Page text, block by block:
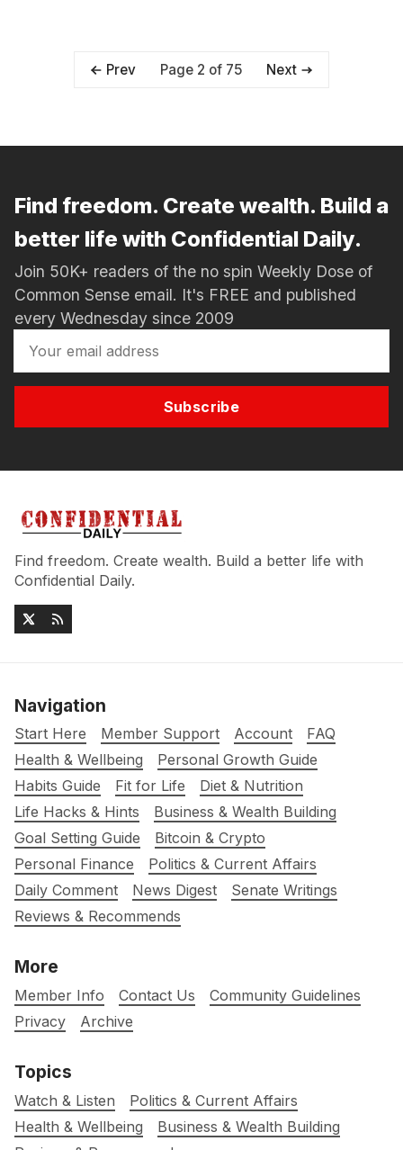
Prev Page 2 of 75 Next
Find freedom. Create wealth. Build a
better life with Confidential Daily.
Join 50K+ readers of the no spin Weekly Dose of
Common Sense email. It's FREE and published
every Wednesday since 2009
Subscribe
Find freedom. Create wealth. Build a better life with
Confidential Daily.
Navigation
Start Here Member Support Account
FAQ
Health & Wellbeing
Personal Growth Guide
Habits Guide
Fit for Life
Diet & Nutrition
Life Hacks & Hints
Business & Wealth Building
Goal Setting Guide
Bitcoin & Crypto
Personal Finance
Politics & Current Affairs
Daily Comment
News Digest
Senate Writings
Reviews & Recommends
More
Member Info Contact Us
Community Guidelines
Privacy
Archive
Topics
Watch & Listen
Politics & Current Affairs
Health & Wellbeing
Business & Wealth Building